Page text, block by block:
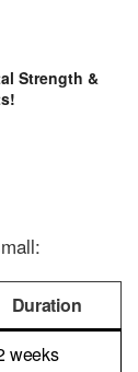
Strength &
Duration
weeks